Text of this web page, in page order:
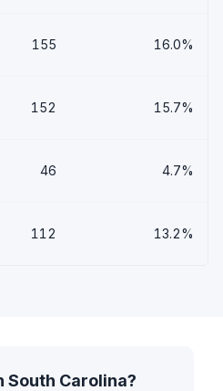
155 16.0%
152 15.7%
46 4.7%
112 13.2%
South Carolina?